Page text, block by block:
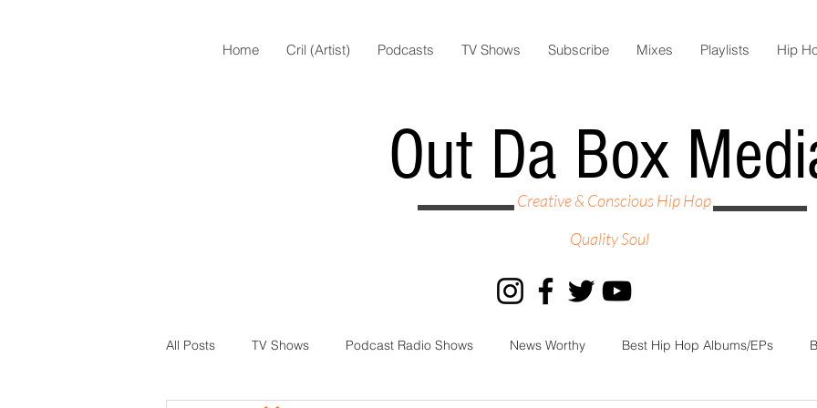
Home Cril (Artist) Podcasts TV Shows Subscribe Mixes Playlists Hip
Out Da Box
Creative & Conscious Hip Hop
Quality Soul
All Posts TV Shows Podcast Radio Shows News Worthy Best Hip Hop Albums/EPs